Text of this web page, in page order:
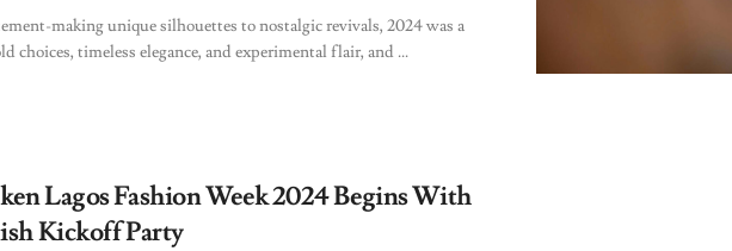
making unique silhouettes to nostalgic revivals, 2024 was a
choices, timeless elegance, and experimental flair, and ...
Lagos Fashion Week 2024 Begins With
Kickoff Party